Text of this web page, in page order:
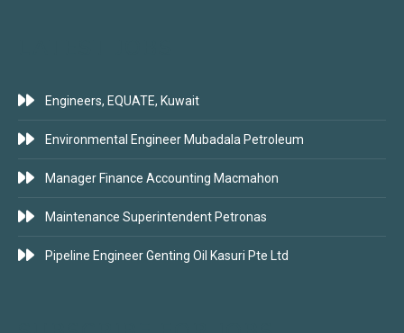
Engineers, EQUATE, Kuwait
Environmental Engineer Mubadala Petroleum
Manager Finance Accounting Macmahon
Maintenance Superintendent Petronas
Pipeline Engineer Genting Oil Kasuri Pte Ltd